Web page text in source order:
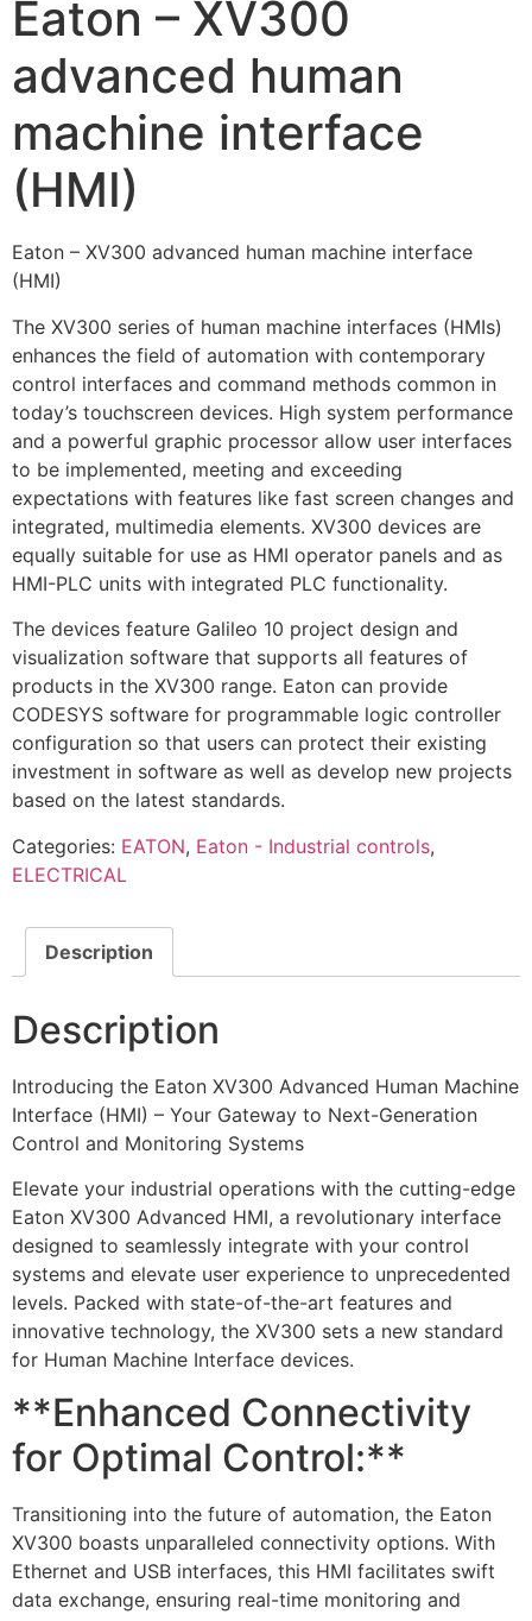
Eaton – XV300
advanced human
machine interface
(HMI)
Eaton – XV300 advanced human machine interface
(HMI)
The XV300 series of human machine interfaces (HMIs)
enhances the field of automation with contemporary
control interfaces and command methods common in
today’s touchscreen devices. High system performance
and a powerful graphic processor allow user interfaces
to be implemented, meeting and exceeding
expectations with features like fast screen changes and
integrated, multimedia elements. XV300 devices are
equally suitable for use as HMI operator panels and as
HMI-PLC units with integrated PLC functionality.
The devices feature Galileo 10 project design and
visualization software that supports all features of
products in the XV300 range. Eaton can provide
CODESYS software for programmable logic controller
configuration so that users can protect their existing
investment in software as well as develop new projects
based on the latest standards.
Categories: EATON, Eaton - Industrial controls,
ELECTRICAL
Description
Description
Introducing the Eaton XV300 Advanced Human Machine
Interface (HMI) – Your Gateway to Next-Generation
Control and Monitoring Systems
Elevate your industrial operations with the cutting-edge
Eaton XV300 Advanced HMI, a revolutionary interface
designed to seamlessly integrate with your control
systems and elevate user experience to unprecedented
levels. Packed with state-of-the-art features and
innovative technology, the XV300 sets a new standard
for Human Machine Interface devices.
**Enhanced Connectivity
for Optimal Control:**
Transitioning into the future of automation, the Eaton
XV300 boasts unparalleled connectivity options. With
Ethernet and USB interfaces, this HMI facilitates swift
data exchange, ensuring real-time monitoring and